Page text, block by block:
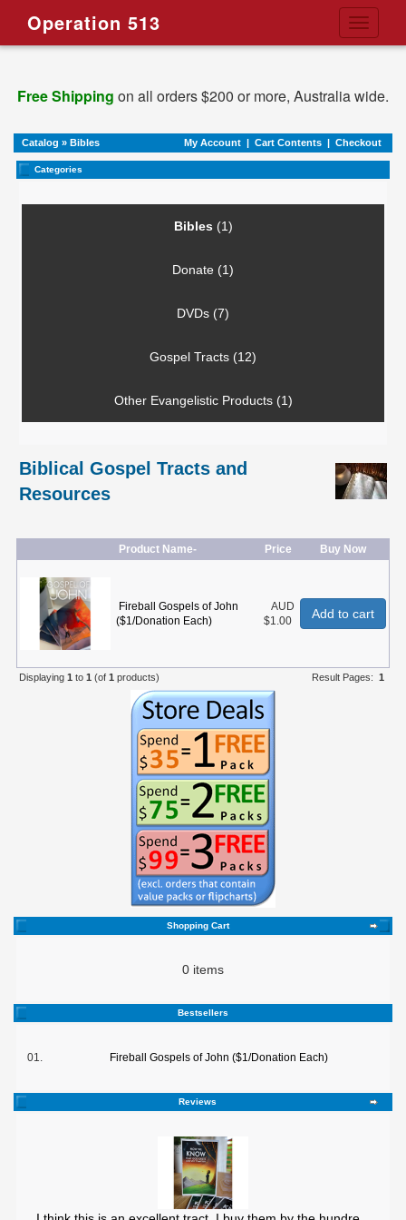
Toggle
Operation 513
Free Shipping on all orders $200 or more, Australia wide.
Catalog » Bibles My Account | Cart Contents | Checkout
Categories
Bibles (1)
Donate (1)
DVDs (7)
Gospel Tracts (12)
Other Evangelistic Products (1)
Biblical Gospel Tracts and
Resources
Product Name- Price Buy Now
Fireball Gospels of John
($1/Donation Each)
AUD
$1.00
Add to cart
Displaying 1 to 1 (of 1 products) Result Pages: 1
Shopping Cart
0 items
Bestsellers
01. Fireball Gospels of John ($1/Donation Each)
Reviews